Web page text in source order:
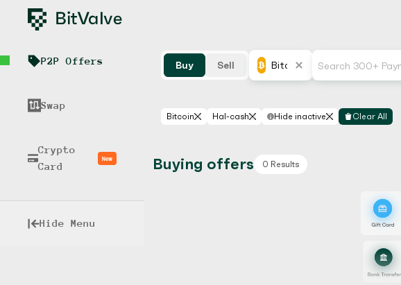
P2P Offers
Swap
Crypto
Card
New
Hide Menu
Buy Sell Bitcoin
Bitcoin Hal-cash Hide inactive Clear All
Buying offers 0 Results